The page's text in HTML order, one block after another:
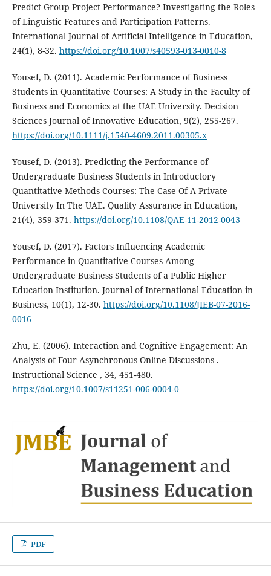
Predict Group Project Performance? Investigating the Roles
of Linguistic Features and Participation Patterns.
International Journal of Artificial Intelligence in Education,
24(1), 8-32. https://doi.org/10.1007/s40593-013-0010-8
Yousef, D. (2011). Academic Performance of Business
Students in Quantitative Courses: A Study in the Faculty of
Business and Economics at the UAE University. Decision
Sciences Journal of Innovative Education, 9(2), 255-267.
https://doi.org/10.1111/j.1540-4609.2011.00305.x
Yousef, D. (2013). Predicting the Performance of
Undergraduate Business Students in Introductory
Quantitative Methods Courses: The Case Of A Private
University In The UAE. Quality Assurance in Education,
21(4), 359-371. https://doi.org/10.1108/QAE-11-2012-0043
Yousef, D. (2017). Factors Influencing Academic
Performance in Quantitative Courses Among
Undergraduate Business Students of a Public Higher
Education Institution. Journal of International Education in
Business, 10(1), 12-30. https://doi.org/10.1108/JIEB-07-2016-
0016
Zhu, E. (2006). Interaction and Cognitive Engagement: An
Analysis of Four Asynchronous Online Discussions .
Instructional Science , 34, 451-480.
https://doi.org/10.1007/s11251-006-0004-0
PDF